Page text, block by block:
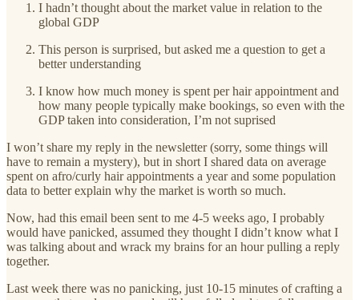
I hadn’t thought about the market value in relation to the
global GDP
This person is surprised, but asked me a question to get a
better understanding
I know how much money is spent per hair appointment and
how many people typically make bookings, so even with the
GDP taken into consideration, I’m not suprised
I won’t share my reply in the newsletter (sorry, some things will
have to remain a mystery), but in short I shared data on average
spent on afro/curly hair appointments a year and some population
data to better explain why the market is worth so much.
Now, had this email been sent to me 4-5 weeks ago, I probably
would have panicked, assumed they thought I didn’t know what I
was talking about and wrack my brains for an hour pulling a reply
together.
Last week there was no panicking, just 10-15 minutes of crafting a